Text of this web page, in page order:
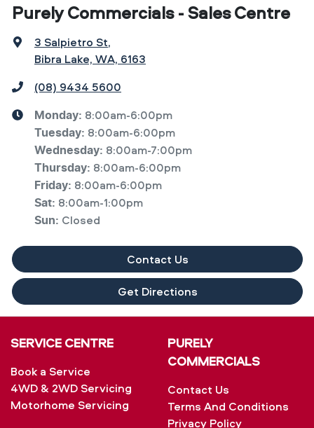
Purely Commercials - Sales Centre
3 Salpietro St,
Bibra Lake, WA, 6163
(08) 9434 5600
Monday: 8:00am-6:00pm
Tuesday: 8:00am-6:00pm
Wednesday: 8:00am-7:00pm
Thursday: 8:00am-6:00pm
Friday: 8:00am-6:00pm
Sat: 8:00am-1:00pm
Sun: Closed
Contact Us
Get Directions
SERVICE CENTRE
Book a Service
4WD & 2WD Servicing
Motorhome Servicing
PURELY
COMMERCIALS
Contact Us
Terms And Conditions
Privacy Policy